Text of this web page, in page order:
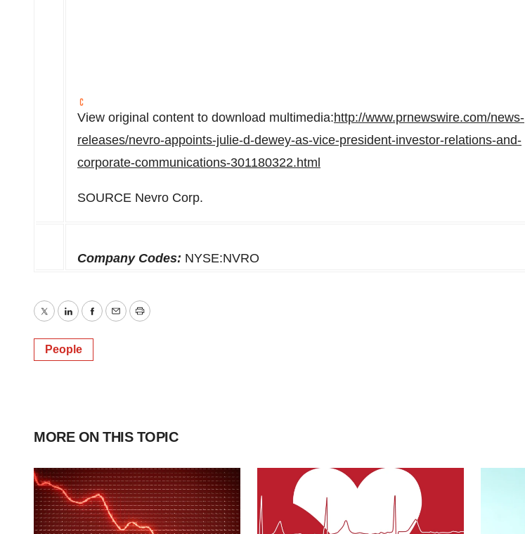
View original content to download multimedia:http://www.prnewswire.com/news-
releases/nevro-appoints-julie-d-dewey-as-vice-president-investor-relations-and-
corporate-communications-301180322.html
SOURCE Nevro Corp.
Company Codes: NYSE:NVRO
TwitterLinkedInFacebook
EmailPrint
People
MORE ON THIS TOPIC